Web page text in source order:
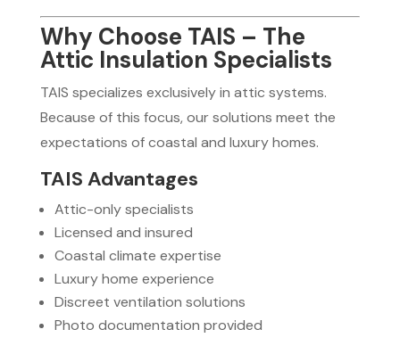
Why Choose TAIS – The
Attic Insulation Specialists
TAIS specializes exclusively in attic systems.
Because of this focus, our solutions meet the
expectations of coastal and luxury homes.
TAIS Advantages
Attic-only specialists
Licensed and insured
Coastal climate expertise
Luxury home experience
Discreet ventilation solutions
Photo documentation provided